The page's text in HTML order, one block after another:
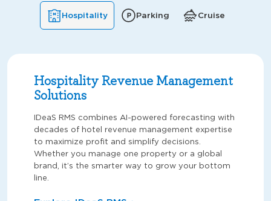
Hospitality Parking Cruise
Hospitality Revenue Management
Solutions
IDeaS RMS combines AI-powered forecasting with
decades of hotel revenue management expertise
to maximize profit and simplify decisions.
Whether you manage one property or a global
brand, it’s the smarter way to grow your bottom
line.